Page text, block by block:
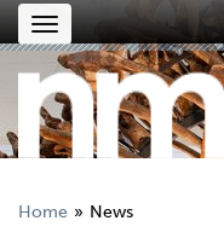
Toggle
navigation
Home News